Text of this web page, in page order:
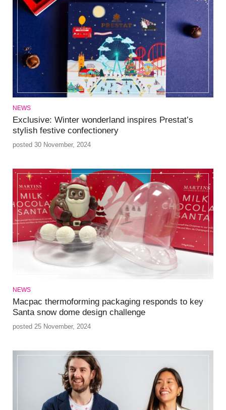
NEWS
Exclusive: Winter wonderland inspires Prestat’s
stylish festive confectionery
posted 30 November, 2024
NEWS
Macpac thermoforming packaging responds to key
Santa snow dome design challenge
posted 25 November, 2024